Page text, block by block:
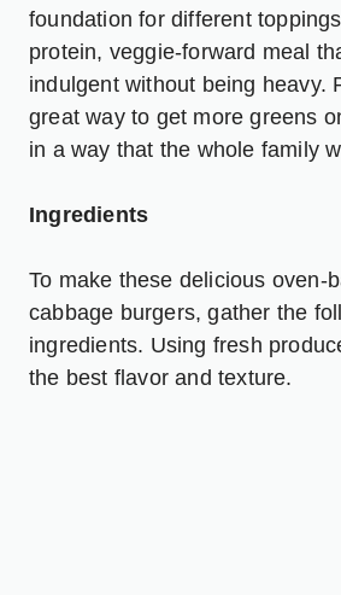
foundation for different
protein, veggie-forward meal
indulgent without being heavy.
great way to get more greens
in a way that the whole family
Ingredients
To make these delicious oven-
cabbage burgers, gather the
ingredients. Using fresh
the best flavor and texture.